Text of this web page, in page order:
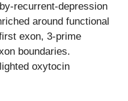
recurrent-depression
around functional
exon, 3-prime
boundaries.
oxytocin